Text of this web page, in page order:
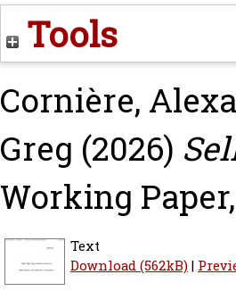
Tools
Cornière,
Greg (2026)
Working
Text
Download (562kB)|